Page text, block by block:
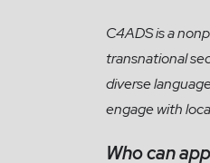
C4ADS is a
transnational
diverse
engage with
Who can